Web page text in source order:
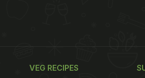
VEG RECIPES